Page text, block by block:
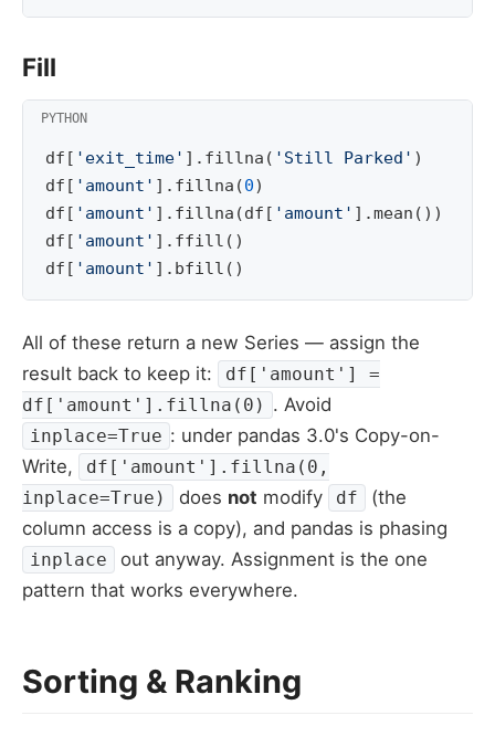
Fill
df [ 'exit_time' ] . fillna ( 'Still Parked' )
df [ 'amount' ] . fillna (0)
df [ 'amount' ] . fillna (df [ 'amount' ] .mean ())
df [ 'amount' ] . ffill ()
df [ 'amount' ] . bfill ()
All of these return a new Series — assign the
result back to keep it:
df['amount'] =
df['amount'].fillna(0) . Avoid
inplace=True : under pandas 3.0's Copy-on-
Write,
df['amount'].fillna(0,
inplace=True)
does not modify df
(the
column access is a copy), and pandas is phasing
inplace
out anyway. Assignment is the one
pattern that works everywhere.
Sorting & Ranking